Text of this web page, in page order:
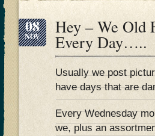
08
NOV Hey – We Old
Every Day…..
Usually we post
have days that are
Every Wednesday
we, plus an